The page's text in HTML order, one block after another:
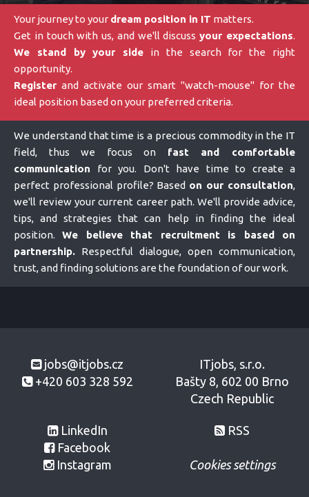
Your journey to your dream position in IT matters.
Get in touch with us, and we'll discussyour expectations.
We stand by your side in the search for the right
opportunity.
Register and activate our smart "watch-mouse" for the
ideal position based on your preferred criteria.
We understand that time is a precious commodity in the IT
field, thus we focus on fast and comfortable
communication for you. Don't have time to create a
perfect professional profile? Based on our consultation,
we'll review your current career path. We'll provide advice,
tips, and strategies that can help in finding the ideal
position.We believe that recruitment is based on
partnership. Respectful dialogue, open communication,
trust, and finding solutions are the foundation of our work.
jobs@itjobs.cz
+420 603 328 592
LinkedIn
Facebook
Instagram
ITjobs, s.r.o.
Bašty 8, 602 00 Brno
Czech Republic
RSS
Cookies settings